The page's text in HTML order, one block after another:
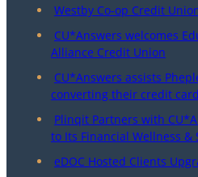
Westby Co-op Credit
CU*Answers welcomes
Alliance Credit Union
CU*Answers assists
converting their credit
Plinqit Partners with
to Its Financial Wellness &
eDOC Hosted Clients